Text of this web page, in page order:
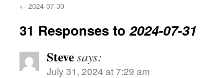
← 2024-07-30
31 Responses to2024-07-31
Stevesays:
July 31, 2024 at 7:29 am